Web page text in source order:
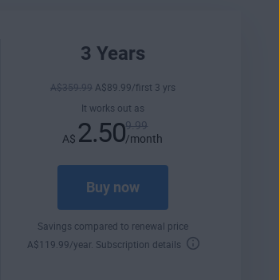
3 Years
A$359.99 A$89 .99/first 3 yrs
It works out as
A$ 2.509.99
/month
Buy now
Savings compared to renewal price
A$119 .99/year. Subscription details